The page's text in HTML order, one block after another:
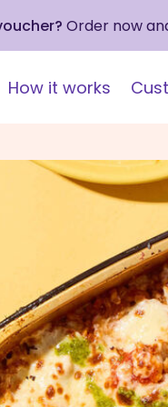
Order now
How it works